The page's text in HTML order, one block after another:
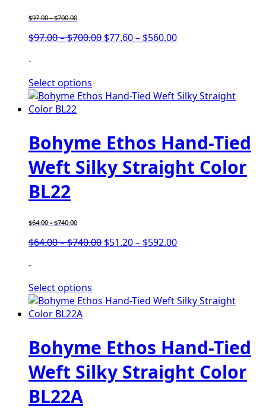
$97.00-$700.00
$97.00–$700.00Price
$700.00
$77.60– $560.00Price
$560.00
-
Select options
Bohyme Ethos Hand-Tied
Weft Silky Straight Color
BL22
$64.00-$740.00
$64.00–$740.00Price
$740.00
$51.20– $592.00Price
$592.00
-
Select options
Bohyme Ethos Hand-Tied
Weft Silky Straight Color
BL22A